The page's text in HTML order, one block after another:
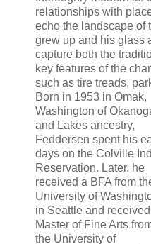
relationships with
echo the landscape of
grew up and his glass
capture both the
key features of the
such as tire treads,
Born in 1953 in Omak,
Washington of
and Lakes ancestry,
Feddersen spent his
days on the Colville
Reservation. Later, he
received a BFA from
University of
in Seattle and
Master of Fine Arts
the University of